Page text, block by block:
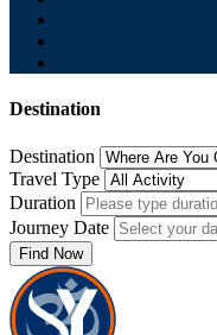
Destination
Destination
Travel Type
Duration
Journey Date
Find Now